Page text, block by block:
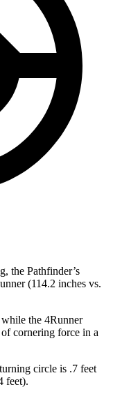
the Pathfinder’s
(114.2 inches vs.
the 4Runner
cornering force in a
circle is .7 feet
feet).